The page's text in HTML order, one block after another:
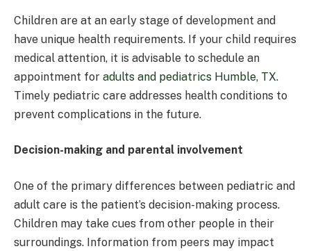
Children are at an early stage of development and
have unique health requirements. If your child requires
medical attention, it is advisable to schedule an
appointment for adults and pediatrics Humble, TX.
Timely pediatric care addresses health conditions to
prevent complications in the future.
Decision-making and parental involvement
One of the primary differences between pediatric and
adult care is the patient’s decision-making process.
Children may take cues from other people in their
surroundings. Information from peers may impact